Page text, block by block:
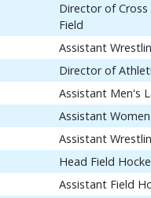
Director of
Field
Assistant
Director of
Assistant Men's
Assistant
Assistant
Head Field
Assistant Field